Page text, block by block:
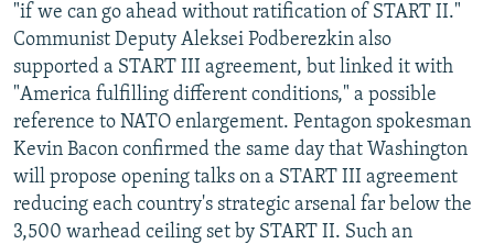
"if we can go ahead without ratification of START II."
Communist Deputy Aleksei Podberezkin also
supported a START III agreement, but linked it with
"America fulfilling different conditions," a possible
reference to NATO enlargement. Pentagon spokesman
Kevin Bacon confirmed the same day that Washington
will propose opening talks on a START III agreement
reducing each country's strategic arsenal far below the
3,500 warhead ceiling set by START II. Such an